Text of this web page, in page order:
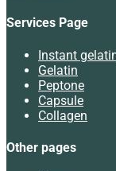
Services Page
Instant
Gelatin
Peptone
Capsule
Collagen
Other pages